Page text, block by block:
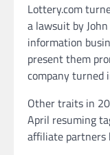
Lottery.com
a lawsuit by
information
present them
company turned
Other traits in
April resuming
affiliate partners